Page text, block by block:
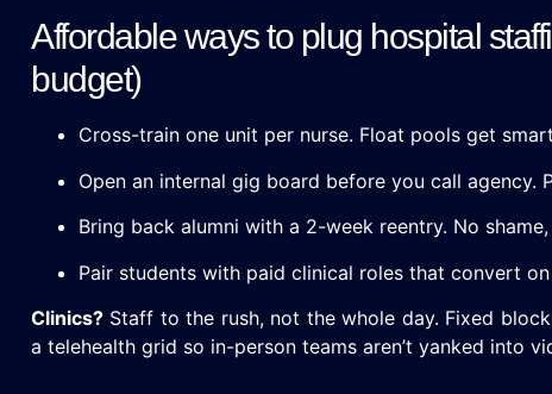
Affordable ways to plug hospital
budget)
Cross-train one unit per nurse. Float pools get
Open an internal gig board before you call agency.
Bring back alumni with a 2-week reentry. No
Pair students with paid clinical roles that convert
Clinics? Staff to the rush, not the whole day. Fixed
a telehealth grid so in-person teams aren’t yanked into